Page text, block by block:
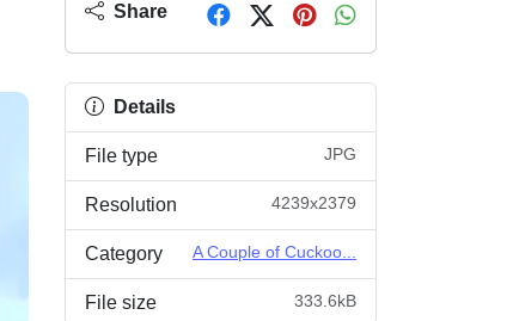
Share
Details
File type JPG
Resolution 4239x2379
Category A Couple of Cuckoo...
File size 333.6kB